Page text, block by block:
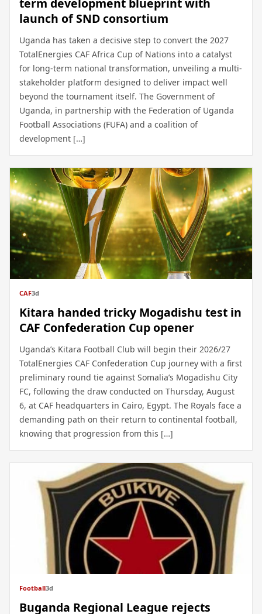
launch of SND consortium
Uganda has taken a decisive step to convert the 2027
TotalEnergies CAF Africa Cup of Nations into a catalyst
for long-term national transformation, unveiling a multi-
stakeholder platform designed to deliver impact well
beyond the tournament itself. The Government of
Uganda, in partnership with the Federation of Uganda
Football Associations (FUFA) and a coalition of
development […]
CAF3d
Kitara handed tricky Mogadishu test in
CAF Confederation Cup opener
Uganda’s Kitara Football Club will begin their 2026/27
TotalEnergies CAF Confederation Cup journey with a first
preliminary round tie against Somalia’s Mogadishu City
FC, following the draw conducted on Thursday, August
6, at CAF headquarters in Cairo, Egypt. The Royals face a
demanding path on their return to continental football,
knowing that progression from this […]
Football3d
Buganda Regional League rejects